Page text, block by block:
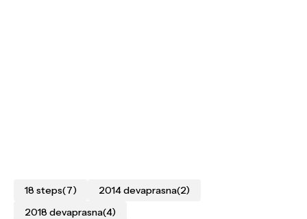
18 steps(7) 2014 devaprasna(2)
2018 devaprasna(4)